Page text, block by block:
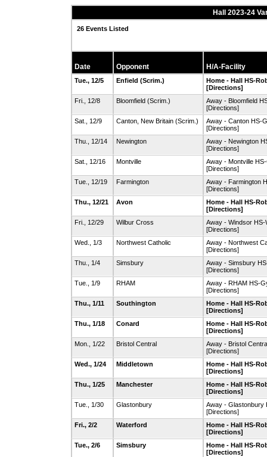
Hall 2023-24
26 Events Listed
Date Opponent H/A-Facility
Tue., 12/5 Enfield (Scrim.)
Home - Hall HS-
[Directions]
Fri., 12/8
Bloomfield(Scrim.)
Away - Bloomfield
[Directions]
Sat., 12/9
Canton, New Britain(Scrim.)
Away - Canton HS-
[Directions]
Thu., 12/14
Newington
Away - Newington
[Directions]
Sat., 12/16
Montville
Away - Montville
[Directions]
Tue., 12/19
Farmington
Away - Farmington
[Directions]
Thu., 12/21
Avon
Home - Hall HS-
[Directions]
Fri., 12/29
Wilbur Cross
Away - Windsor HS-
[Directions]
Wed., 1/3
Northwest Catholic
Away - Northwest
[Directions]
Thu., 1/4
Simsbury
Away - Simsbury
[Directions]
Tue., 1/9
RHAM
Away - RHAM HS-
[Directions]
Thu., 1/11
Southington
Home - Hall HS-
[Directions]
Thu., 1/18
Conard
Home - Hall HS-
[Directions]
Mon., 1/22
Bristol Central
Away - Bristol
[Directions]
Wed., 1/24
Middletown
Home - Hall HS-
[Directions]
Thu., 1/25
Manchester
Home - Hall HS-
[Directions]
Tue., 1/30
Glastonbury
Away - Glastonbury
[Directions]
Fri., 2/2
Waterford
Home - Hall HS-
[Directions]
Tue., 2/6
Simsbury
Home - Hall HS-
[Directions]